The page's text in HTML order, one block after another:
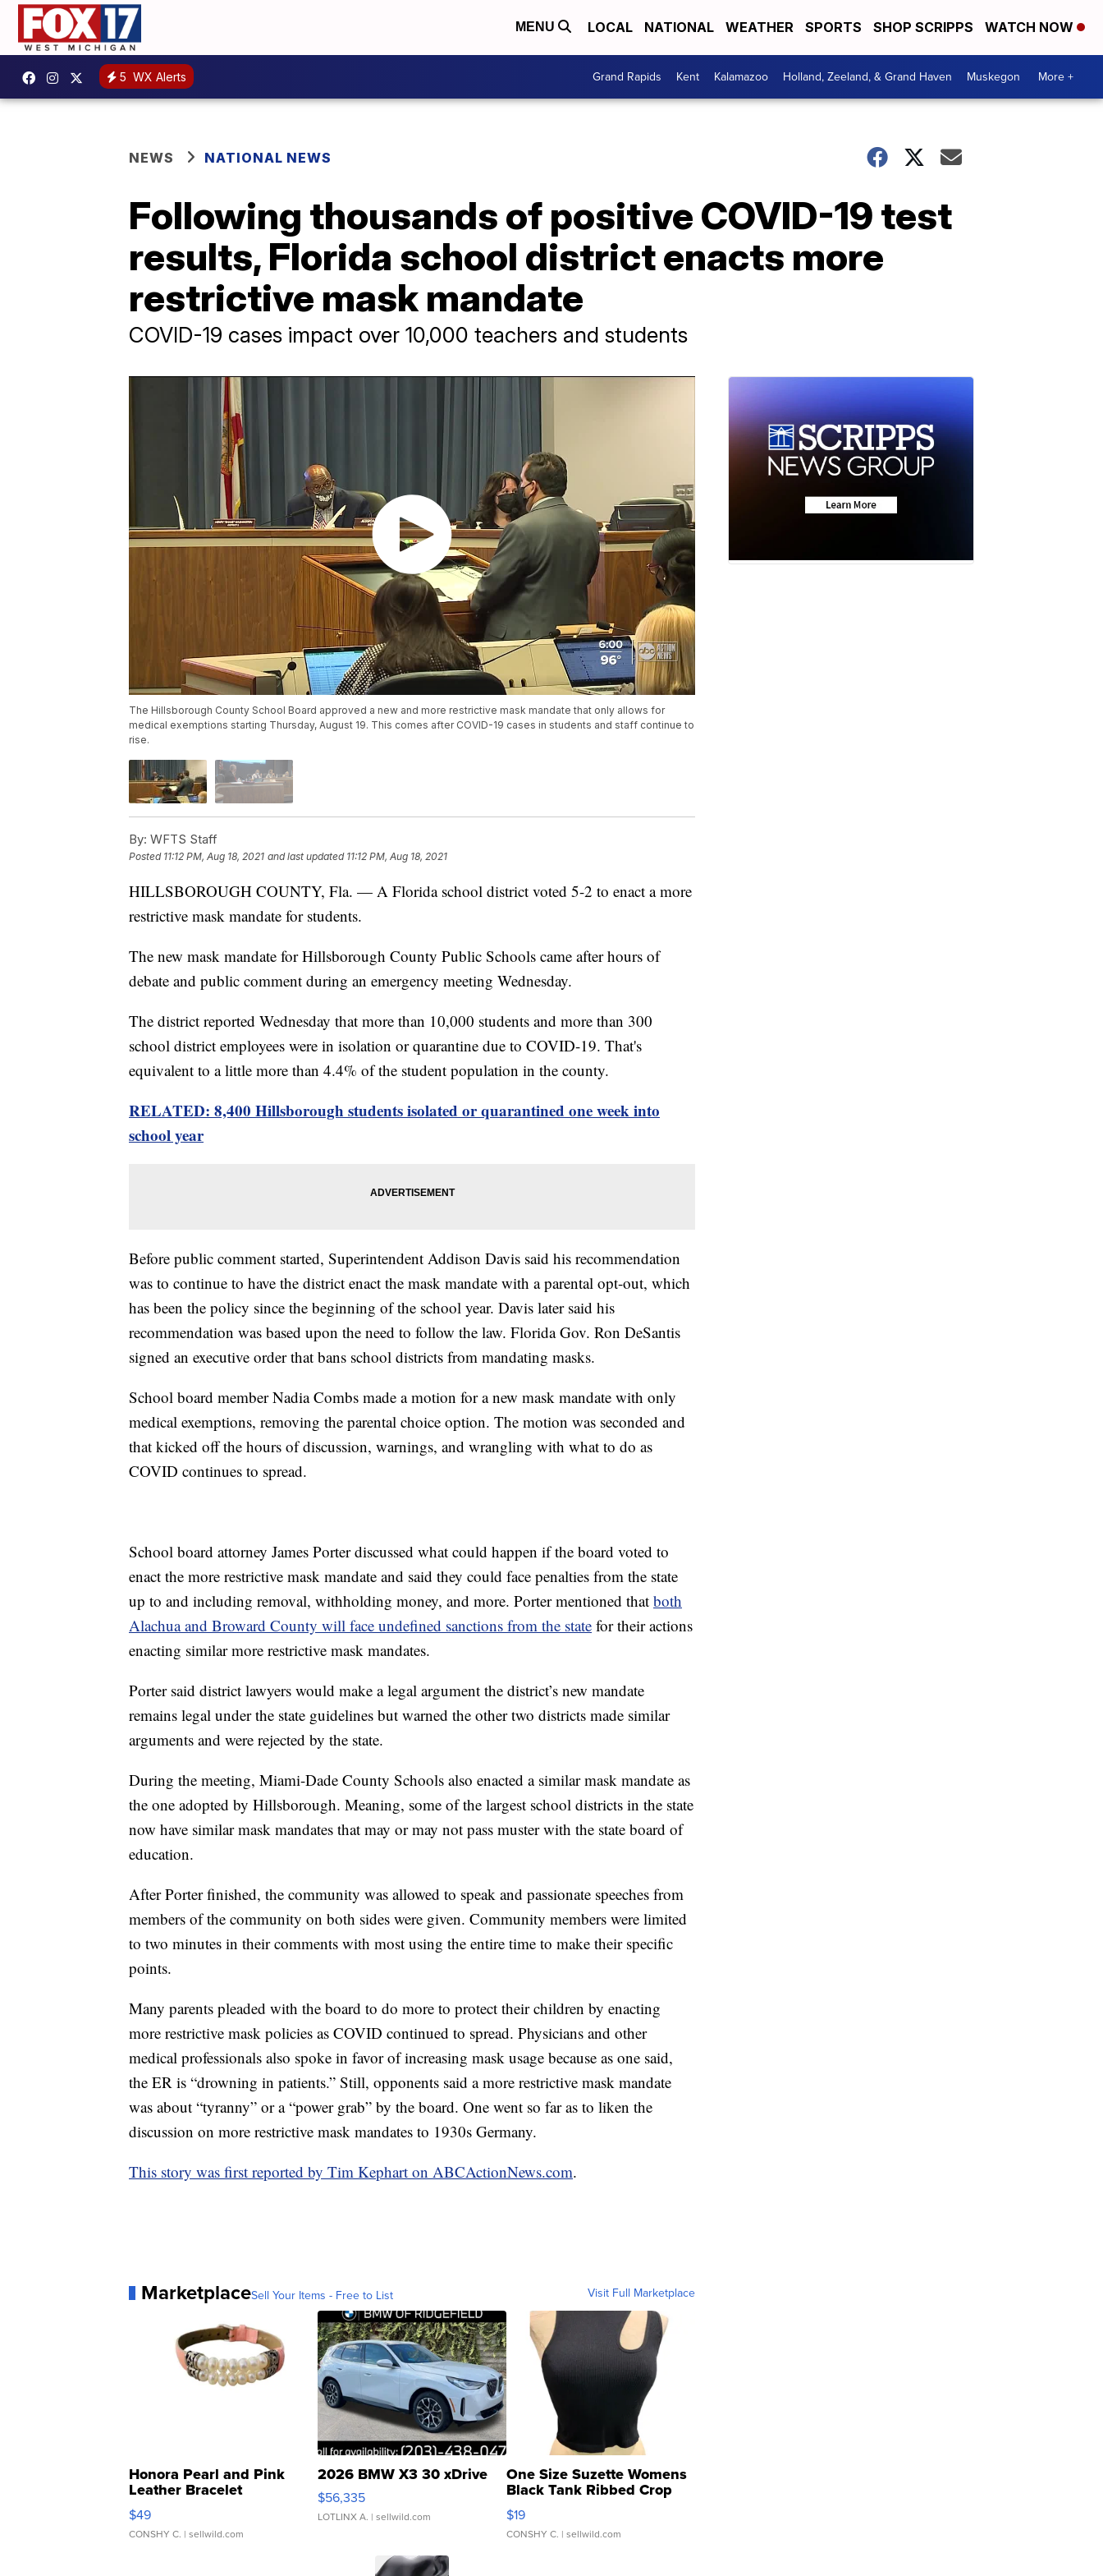
MENU LOCAL NATIONAL WEATHER SPORTS SHOP SCRIPPS WATCH NOW
5 WX Alerts Grand Rapids Kent Kalamazoo Holland, Zeeland, & Grand Haven Muskegon More +
NEWS NATIONAL NEWS
Following thousands of positive COVID-19 test
results, Florida school district enacts more
restrictive mask mandate
COVID-19 cases impact over 10,000 teachers and students
The Hillsborough County School Board approved a new and more restrictive mask mandate that only allows for
medical exemptions starting Thursday, August 19. This comes after COVID-19 cases in students and staff continue to
rise.
By: WFTS Staff
Posted 11:12 PM, Aug 18, 2021 and last updated 11:12 PM, Aug 18, 2021
HILLSBOROUGH COUNTY, Fla. — A Florida school district voted 5-2 to enact a more
restrictive mask mandate for students.
The new mask mandate for Hillsborough County Public Schools came after hours of
debate and public comment during an emergency meeting Wednesday.
The district reported Wednesday that more than 10,000 students and more than 300
school district employees were in isolation or quarantine due to COVID-19. That's
equivalent to a little more than 4.4% of the student population in the county.
RELATED: 8,400 Hillsborough students isolated or quarantined one week into
school year
Before public comment started, Superintendent Addison Davis said his recommendation
was to continue to have the district enact the mask mandate with a parental opt-out, which
has been the policy since the beginning of the school year. Davis later said his
recommendation was based upon the need to follow the law. Florida Gov. Ron DeSantis
signed an executive order that bans school districts from mandating masks.
School board member Nadia Combs made a motion for a new mask mandate with only
medical exemptions, removing the parental choice option. The motion was seconded and
that kicked off the hours of discussion, warnings, and wrangling with what to do as
COVID continues to spread.
School board attorney James Porter discussed what could happen if the board voted to
enact the more restrictive mask mandate and said they could face penalties from the state
up to and including removal, withholding money, and more. Porter mentioned that both
Alachua and Broward County will face undefined sanctions from the state for their actions
enacting similar more restrictive mask mandates.
Porter said district lawyers would make a legal argument the district’s new mandate
remains legal under the state guidelines but warned the other two districts made similar
arguments and were rejected by the state.
During the meeting, Miami-Dade County Schools also enacted a similar mask mandate as
the one adopted by Hillsborough. Meaning, some of the largest school districts in the state
now have similar mask mandates that may or may not pass muster with the state board of
education.
After Porter finished, the community was allowed to speak and passionate speeches from
members of the community on both sides were given. Community members were limited
to two minutes in their comments with most using the entire time to make their specific
points.
Many parents pleaded with the board to do more to protect their children by enacting
more restrictive mask policies as COVID continued to spread. Physicians and other
medical professionals also spoke in favor of increasing mask usage because as one said,
the ER is “drowning in patients.” Still, opponents said a more restrictive mask mandate
was about “tyranny” or a “power grab” by the board. One went so far as to liken the
discussion on more restrictive mask mandates to 1930s Germany.
This story was first reported by Tim Kephart on ABCActionNews.com.
MarketplaceSell Your Items - Free to List Visit Full Marketplace
Honora Pearl and Pink
Leather Bracelet
Adjustable Buckle Clo...
$49
CONSHY C. | sellwild.com
2026 BMW X3 30 xDrive
$56,335
LOTLINX A. | sellwild.com
One Size Suzette Womens
Black Tank Ribbed Crop
Asymmetrical ...
$19
CONSHY C. | sellwild.com